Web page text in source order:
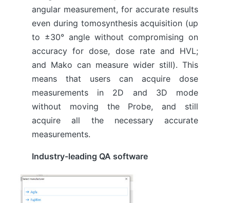
angular measurement, for accurate results
even during tomosynthesis acquisition (up
to ±30° angle without compromising on
accuracy for dose, dose rate and HVL;
and Mako can measure wider still). This
means that users can acquire dose
measurements in 2D and 3D mode
without moving the Probe, and still
acquire all the necessary accurate
measurements.
Industry-leading QA software